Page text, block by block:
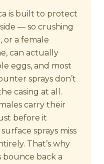
is built to protect
— so crushing
or a female
can actually
eggs, and most
sprays don’t
casing at all.
carry their
before it
sprays miss
That’s why
bounce back a